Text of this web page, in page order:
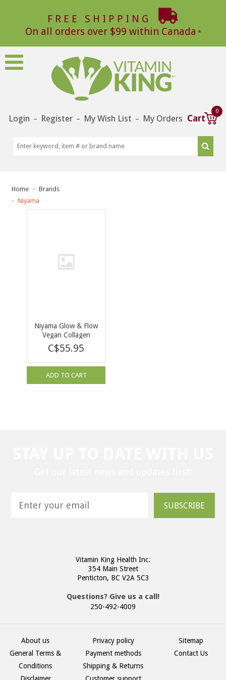
FREE SHIPPING
On all orders over $99 within Canada
Login – Register – My Wish List – My Orders Cart
0
Home
Brands
Niyama
Niyama Glow & Flow
Vegan Collagen
Booster Juicy Berry
225g
C$55.95
ADD TO CART
SUBSCRIBE
Vitamin King Health Inc.
354 Main Street
Penticton, BC V2A 5C3
Questions? Give us a call!
250-492-4009
About us
General Terms &
Conditions
Privacy policy
Payment methods
Shipping & Returns
Sitemap
Contact Us